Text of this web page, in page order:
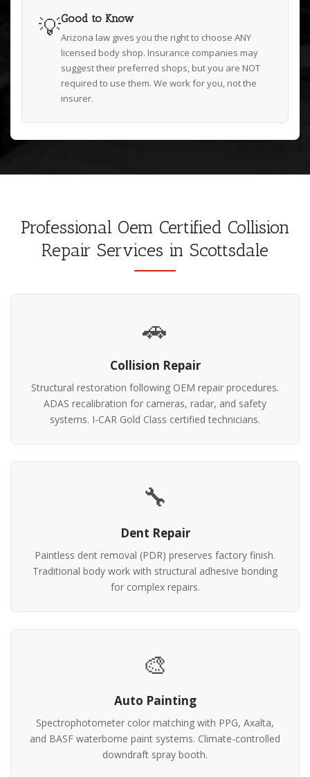
💡Good to Know
Arizona law gives you the right to choose ANY
licensed body shop. Insurance companies may
suggest their preferred shops, but you are NOT
required to use them. We work for you, not the
insurer.
Professional Oem Certified Collision
Repair Services in Scottsdale
🚗
Collision Repair
Structural restoration following OEM repair procedures.
ADAS recalibration for cameras, radar, and safety
systems. I-CAR Gold Class certified technicians.
🔧
Dent Repair
Paintless dent removal (PDR) preserves factory finish.
Traditional body work with structural adhesive bonding
for complex repairs.
🎨
Auto Painting
Spectrophotometer color matching with PPG, Axalta,
and BASF waterborne paint systems. Climate-controlled
downdraft spray booth.